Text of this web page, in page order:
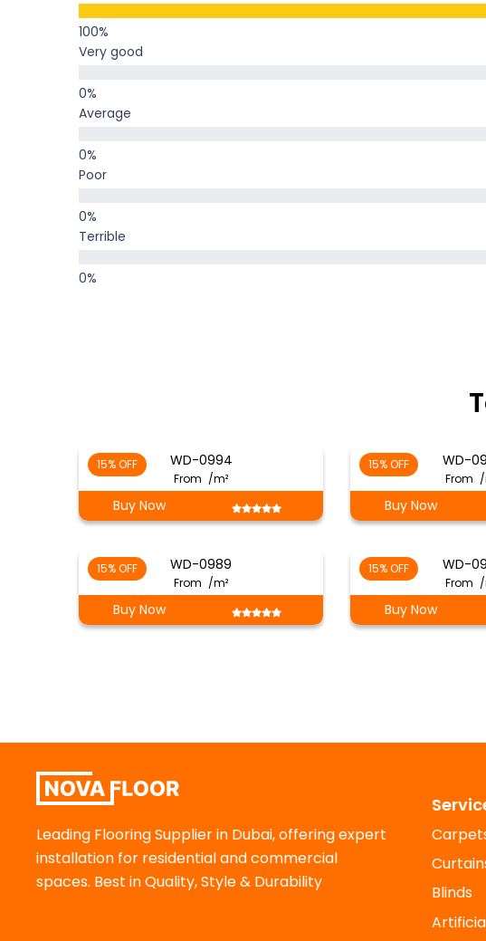
Very good
Average
Poor
Terrible
15% OFF WD-0994
From /m²
Buy Now
15% OFF WD-
From /
Buy Now
15% OFF WD-0989
From /m²
Buy Now
15% OFF WD-
From /
Buy Now
Leading Flooring Supplier in Dubai, offering expert
installation for residential and commercial
spaces. Best in Quality, Style & Durability
Blinds